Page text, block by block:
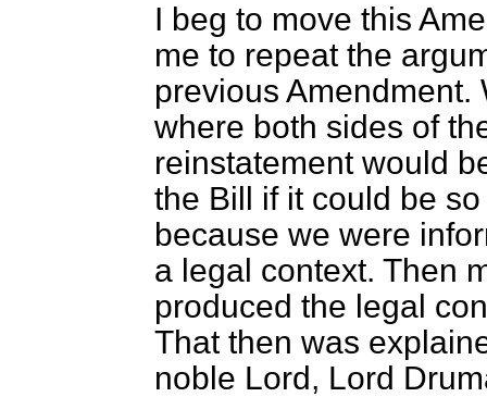
I beg to move this
me to repeat the
previous
where both sides of
reinstatement would
the Bill if it could be
because we were
a legal context. Then
produced the legal
That then was
noble Lord, Lord